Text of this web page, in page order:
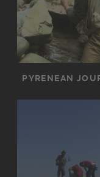
PYRENEAN